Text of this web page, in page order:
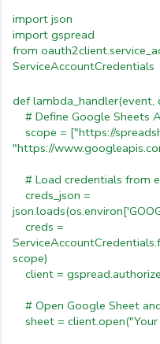
import json
import gspread
from
ServiceAccountCredentials
def lambda_handler(event,
# Define Google Sheets
scope = ["https://
"https://
# Load credentials from
creds_json =
creds =
scope)
client =
# Open Google Sheet
sheet = client.open("Your